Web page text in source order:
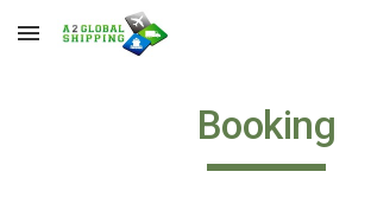
Skip to main content
Booking